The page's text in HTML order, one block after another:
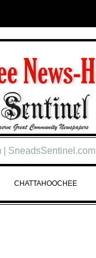
| SneadsSentinel.com
CHATTAHOOCHEE